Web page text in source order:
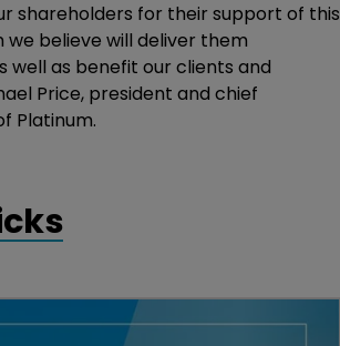
shareholders for their support of this
we believe will deliver them
well as benefit our clients and
Price, president and chief
Platinum.